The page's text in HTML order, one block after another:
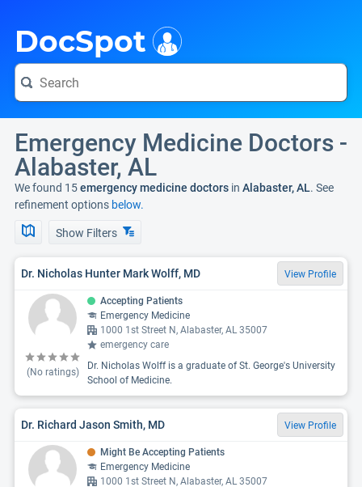
DocSpot
Emergency Medicine Doctors -
Alabaster, AL
We found 15emergency medicine doctors in Alabaster, AL. See
refinement options below.
Show Filters
Dr. Nicholas Hunter Mark Wolff, MD View Profile
(No ratings)
Accepting Patients
Emergency Medicine
1000 1st Street N, Alabaster, AL 35007
emergency care
Dr. Nicholas Wolff is a graduate of St. George's University
School of Medicine.
Dr. Richard Jason Smith, MD View Profile
Might Be Accepting Patients
Emergency Medicine
1000 1st Street N, Alabaster, AL 35007